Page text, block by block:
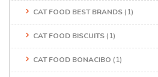
CAT FOOD BEST BRANDS (1)
CAT FOOD BISCUITS (1)
CAT FOOD BONACIBO (1)